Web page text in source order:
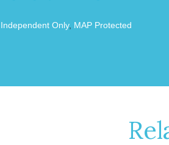
Independent Only, MAP Protected